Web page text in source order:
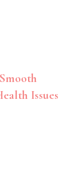
Issues